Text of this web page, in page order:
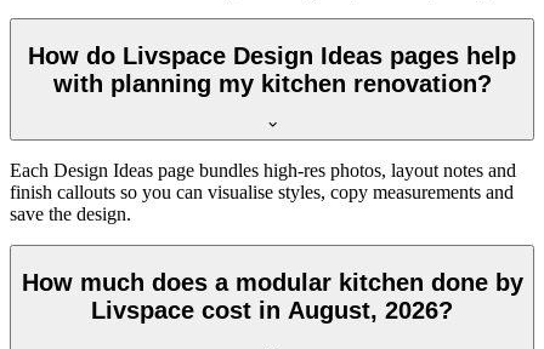
How do Livspace Design Ideas pages help
with planning my kitchen renovation?
Each Design Ideas page bundles high-res photos, layout notes and
finish callouts so you can visualise styles, copy measurements and
save the design.
How much does a modular kitchen done by
Livspace cost in August, 2026?